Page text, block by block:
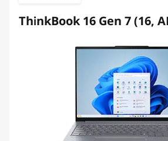
ThinkBook 16 Gen 7 (16,